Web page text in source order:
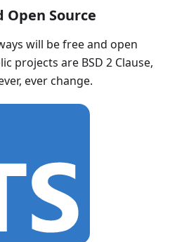
Open Source
will be free and open
projects are BSD 2 Clause,
ever change.